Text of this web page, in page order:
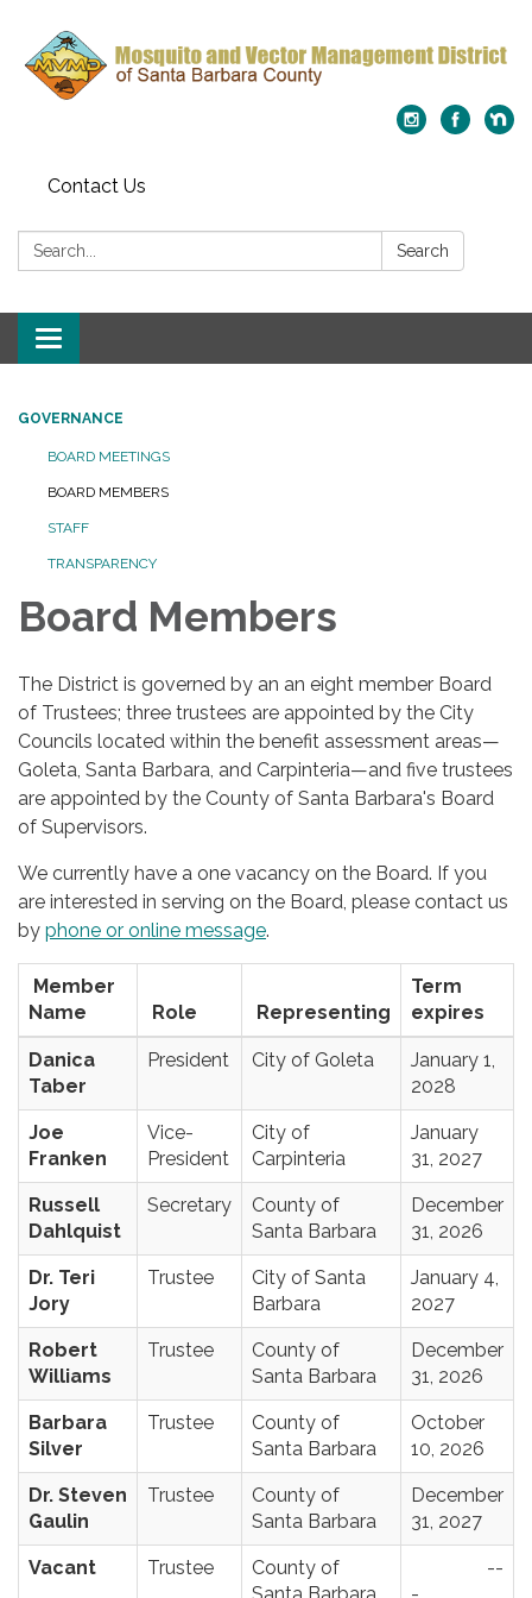
Contact Us
Search: Search
Toggle
navigation
GOVERNANCE
BOARD MEETINGS
BOARD MEMBERS
STAFF
TRANSPARENCY
Board Members
The District is governed by an an eight member Board
of Trustees; three trustees are appointed by the City
Councils located within the benefit assessment areas—
Goleta, Santa Barbara, and Carpinteria—and five trustees
are appointed by the County of Santa Barbara's Board
of Supervisors.
We currently have a one vacancy on the Board. If you
are interested in serving on the Board, please contact us
by phone or online message.
Member
Name
Role Representing
Term
expires
Danica
Taber
President City of Goleta
January 1,
2028
Joe
Franken
Vice-
President
City of
Carpinteria
January
31, 2027
Russell
Dahlquist
Secretary
County of
Santa Barbara
December
31, 2026
Dr. Teri
Jory
Trustee
City of Santa
Barbara
January 4,
2027
Robert
Williams
Trustee
County of
Santa Barbara
December
31, 2026
Barbara
Silver
Trustee
County of
Santa Barbara
October
10, 2026
Dr. Steven
Gaulin
Trustee
County of
Santa Barbara
December
31, 2027
Vacant Trustee
County of
--